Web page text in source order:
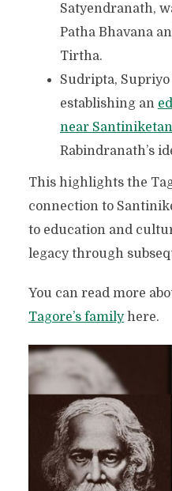
Satyendranath,
Patha Bhavana
Tirtha.
Sudripta, Supriyo
establishing an
near Santiniketan
Rabindranath’s
This highlights the
connection to
to education and
legacy through
You can read more
Tagore’s familyhere.